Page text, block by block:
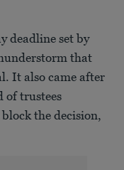
deadline set by
that
It also came after
of trustees
the decision,